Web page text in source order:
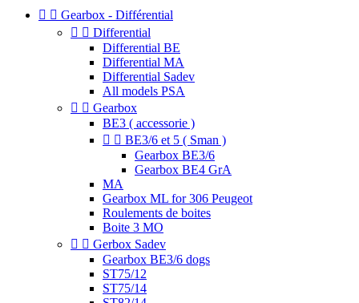
  Gearbox - Différential
  Differential
Differential BE
Differential MA
Differential Sadev
All models PSA
  Gearbox
BE3 ( accessorie )
  BE3/6 et 5 ( Sman )
Gearbox BE3/6
Gearbox BE4 GrA
MA
Gearbox ML for 306 Peugeot
Roulements de boites
Boite 3 MO
  Gerbox Sadev
Gearbox BE3/6 dogs
ST75/12
ST75/14